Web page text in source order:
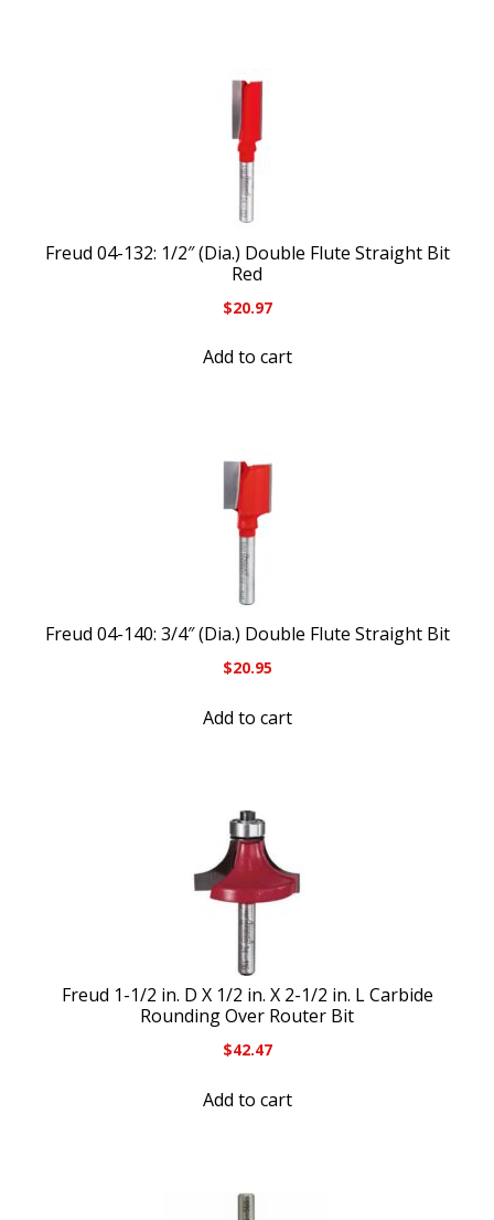
Freud 04-132: 1/2″ (Dia.) Double Flute Straight Bit
Red
$20.97
Add to cart
Freud 04-140: 3/4″ (Dia.) Double Flute Straight Bit
$20.95
Add to cart
Freud 1-1/2 in. D X 1/2 in. X 2-1/2 in. L Carbide
Rounding Over Router Bit
$42.47
Add to cart